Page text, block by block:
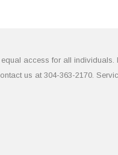
access for all
us at 304-363-2170.